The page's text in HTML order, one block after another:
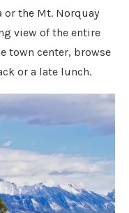
or the Mt. Norquay
view of the entire
town center, browse
or a late lunch.